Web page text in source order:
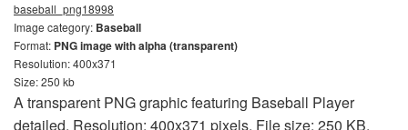
baseball_png18998
Image category: Baseball
Format: PNG image with alpha (transparent)
Resolution: 400x371
Size: 250 kb
A transparent PNG graphic featuring Baseball Player
detailed. Resolution: 400x371 pixels. File size: 250 KB.